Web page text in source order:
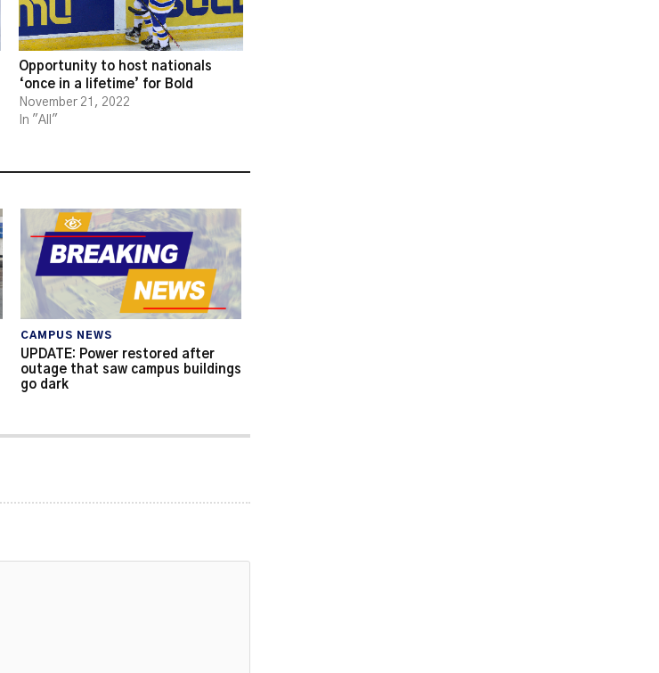
Opportunity to host nationals
‘once in a lifetime’ for Bold
November 21, 2022
In "All"
CAMPUS NEWS
UPDATE: Power restored after
outage that saw campus buildings
go dark